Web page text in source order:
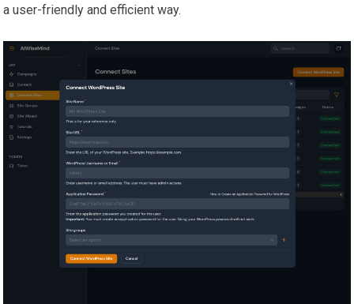
a user-friendly and efficient way.